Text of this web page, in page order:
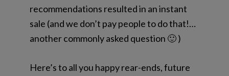
recommendations resulted in an instant
sale (and we don’t pay people to do that!…
another commonly asked question 🙂 )
Here’s to all you happy rear-ends, future